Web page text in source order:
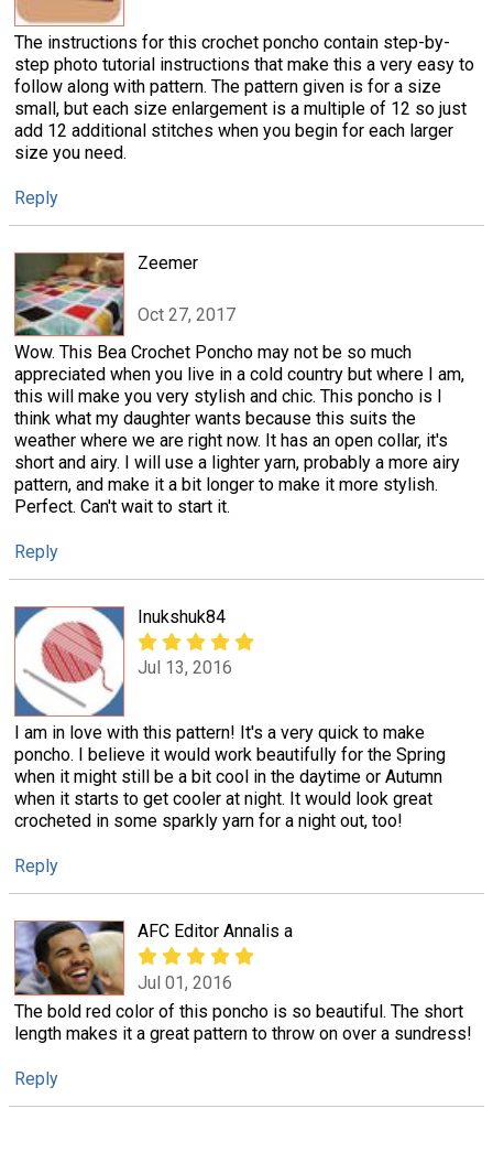
The instructions for this crochet poncho contain step-by-
step photo tutorial instructions that make this a very easy to
follow along with pattern. The pattern given is for a size
small, but each size enlargement is a multiple of 12 so just
add 12 additional stitches when you begin for each larger
size you need.
Reply
Zeemer
Oct 27, 2017
Wow. This Bea Crochet Poncho may not be so much
appreciated when you live in a cold country but where I am,
this will make you very stylish and chic. This poncho is I
think what my daughter wants because this suits the
weather where we are right now. It has an open collar, it's
short and airy. I will use a lighter yarn, probably a more airy
pattern, and make it a bit longer to make it more stylish.
Perfect. Can't wait to start it.
Reply
Inukshuk84
Jul 13, 2016
I am in love with this pattern! It's a very quick to make
poncho. I believe it would work beautifully for the Spring
when it might still be a bit cool in the daytime or Autumn
when it starts to get cooler at night. It would look great
crocheted in some sparkly yarn for a night out, too!
Reply
AFC Editor Annalis a
Jul 01, 2016
The bold red color of this poncho is so beautiful. The short
length makes it a great pattern to throw on over a sundress!
Reply